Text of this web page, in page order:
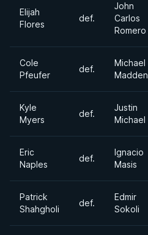
Elijah
Flores
def.
John
Carlos
Romero
Cole
Pfeufer
def.
Michael
Madden
Kyle
Myers
def.
Justin
Michael
Eric
Naples
def.
Ignacio
Masis
Patrick
Shahgholi
def.
Edmir
Sokoli